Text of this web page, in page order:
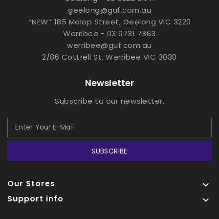
geelong@guf.com.au
*NEW* 185 Malop Street, Geelong VIC 3220
Werribee - 03 9731 7363
werribee@guf.com.au
2/86 Cottrell St, Werribee VIC 3030
Newsletter
Subscribe to our newsletter.
SUBSCRIBE
Our Stores 
Support info 